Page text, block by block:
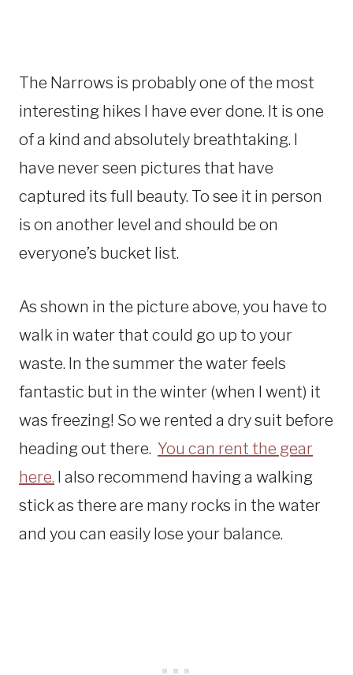
The Narrows is probably one of the most
interesting hikes I have ever done. It is one
of a kind and absolutely breathtaking. I
have never seen pictures that have
captured its full beauty. To see it in person
is on another level and should be on
everyone’s bucket list.
As shown in the picture above, you have to
walk in water that could go up to your
waste. In the summer the water feels
fantastic but in the winter (when I went) it
was freezing! So we rented a dry suit before
heading out there. You can rent the gear
here. I also recommend having a walking
stick as there are many rocks in the water
and you can easily lose your balance.